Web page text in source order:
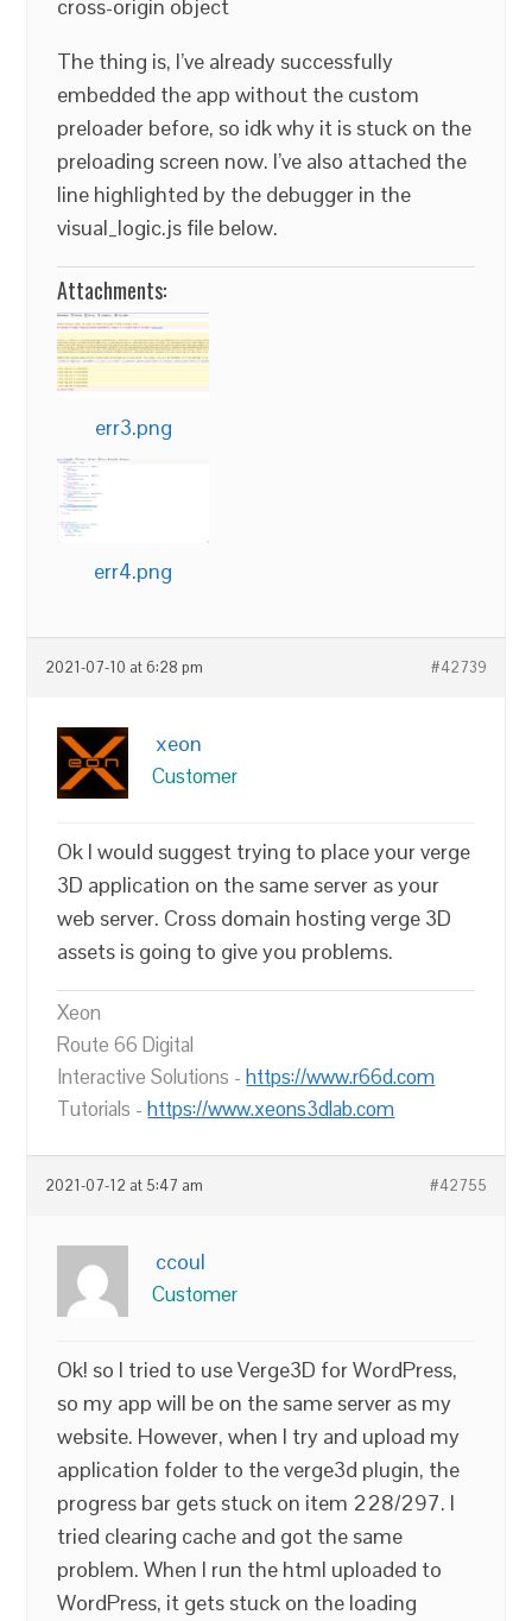
cross-origin object
The thing is, I’ve already successfully
embedded the app without the custom
preloader before, so idk why it is stuck on the
preloading screen now. I’ve also attached the
line highlighted by the debugger in the
visual_logic.js file below.
Attachments:
err3.png
err4.png
2021-07-10 at 6:28 pm #42739
xeon
Customer
Ok I would suggest trying to place your verge
3D application on the same server as your
web server. Cross domain hosting verge 3D
assets is going to give you problems.
Xeon
Route 66 Digital
Interactive Solutions -https://www.r66d.com
Tutorials -https://www.xeons3dlab.com
2021-07-12 at 5:47 am #42755
ccoul
Customer
Ok! so I tried to use Verge3D for WordPress,
so my app will be on the same server as my
website. However, when I try and upload my
application folder to the verge3d plugin, the
progress bar gets stuck on item 228/297. I
tried clearing cache and got the same
problem. When I run the html uploaded to
WordPress, it gets stuck on the loading